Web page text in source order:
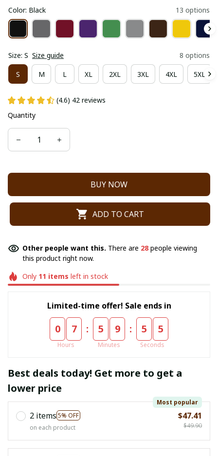
Color: Black 13 options
Size: S Size guide 8 options
S M L XL 2XL 3XL 4XL 5XL
(4.6) 42 reviews
Quantity
BUY NOW
ADD TO CART
Other people want this. There are 28 people viewing
this product right now.
Only 11 items left in stock
Limited-time offer! Sale ends in
0 7
Hours
: 5 9
Minutes
: 5 4
Seconds
Best deals today! Get more to get a
lower price
2 items 5% OFF
Most popular
on each product
$47.41
$49.90